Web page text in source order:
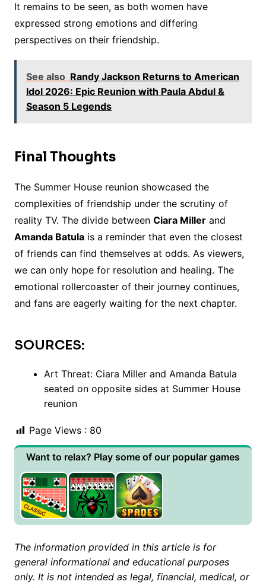
It remains to be seen, as both women have
expressed strong emotions and differing
perspectives on their friendship.
See also Randy Jackson Returns to American
Idol 2026: Epic Reunion with Paula Abdul &
Season 5 Legends
Final Thoughts
The Summer House reunion showcased the
complexities of friendship under the scrutiny of
reality TV. The divide between Ciara Millerand
Amanda Batulais a reminder that even the closest
of friends can find themselves at odds. As viewers,
we can only hope for resolution and healing. The
emotional rollercoaster of their journey continues,
and fans are eagerly waiting for the next chapter.
SOURCES:
Art Threat: Ciara Miller and Amanda Batula
seated on opposite sides at Summer House
reunion
Page Views : 80
Want to relax? Play some of our popular games
The information provided in this article is for
general informational and educational purposes
only. It is not intended as legal, financial, medical, or